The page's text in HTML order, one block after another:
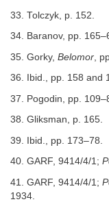
33. Tolczyk, p. 152.
34. Baranov, pp.
35. Gorky, Belomor ,
36. Ibid., pp. 158 and
37. Pogodin, pp.
38. Gliksman, p. 165.
39. Ibid., pp. 173–78.
40. GARF, 9414/4/1;
41. GARF, 9414/4/1;
1934.